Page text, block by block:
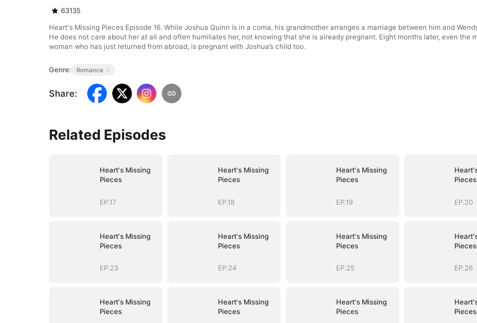
63135
Heart's Missing Pieces Episode 16. While Joshua Quinn is in a coma, his grandmother arranges a marriage between him and
He does not care about her at all and often humiliates her, not knowing that she is already pregnant. Eight months later, even the
woman who has just returned from abroad, is pregnant with Joshua’s child too.
Genre: Romance
Share:
Related Episodes
Heart's Missing
Pieces
EP.17
Heart's Missing
Pieces
EP.18
Heart's Missing
Pieces
EP.19
Pieces
EP.20
Heart's Missing
Pieces
EP.23
Heart's Missing
Pieces
EP.24
Heart's Missing
Pieces
EP.25
Pieces
EP.26
Heart's Missing
Pieces
Heart's Missing
Pieces
Heart's Missing
Pieces
Pieces